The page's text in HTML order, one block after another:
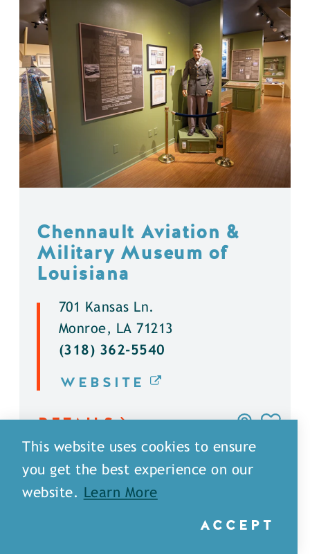
Chennault Aviation &
Military Museum of
Louisiana
701 Kansas Ln.
Monroe, LA 71213
(318) 362-5540
WEBSITE
DETAILS
This website uses cookies to ensure
you get the best experience on our
website.
Learn More
ACCEPT